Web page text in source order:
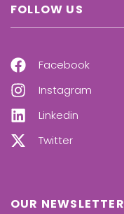
FOLLOW US
Facebook
Instagram
Linkedin
Twitter
OUR NEWSLETTER